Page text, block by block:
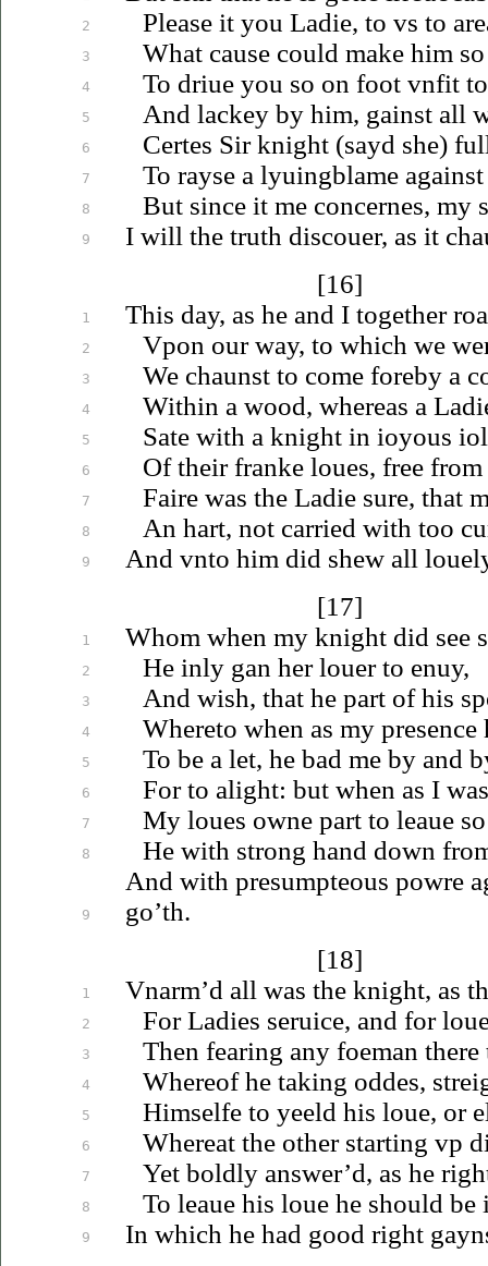
2
3
4
5
6
7
8
9
1
2
3
4
5
6
7
8
9
1
2
3
4
5
6
7
8
9
1
2
3
4
5
6
7
8
9
Please it you Ladie, to vs to
What cause could make him
To driueyou so on foot vnfitto
And lackey by him, gainst all
Certes Sir knight (sayd she)
To rayse a lyuingblame
But since it me concernes, my
I will the truth discouer, as it
[16]
This day, as he and I together
Vpon our way, to which we
We chaunst to come foreby a
Within a wood, whereas a
Sate with a knight in ioyous
Of their franke loues, free
Faire was the Ladie sure, that
An hart, not carried with too
And vnto him did shew all
[17]
Whom when my knight did see
He inly gan herlouerto enuy,
And wish, that he part of his
Whereto when as my presence
To be a let, he bad me by and
For to alight: but when as I
My loues owne part to leaueso
He with strong hand down
And with presumpteous powre
go’th.
[18]
Vnarm’d all was the knight, as
For Ladies seruice, and for
Then fearing any foeman there
Whereof he taking oddes,
Himselfe to yeeld his loue, or
Whereat the other starting vp
Yet boldly answer’d, as he
To leauehis louehe should be
In which he had good right